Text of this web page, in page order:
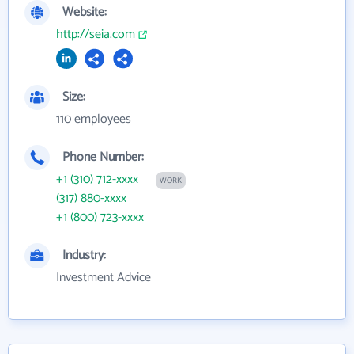
Website:
http://seia.com
Size:
110 employees
Phone Number:
+1 (310) 712-xxxx
WORK
(317) 880-xxxx
+1 (800) 723-xxxx
Industry:
Investment Advice